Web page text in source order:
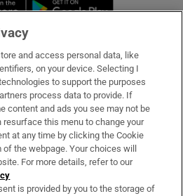
and access personal data, like
on your device. Selecting I
to support the purposes
process data to provide. If
content and ads you see may not be
resurface this menu to change your
at any time by clicking the Cookie
the webpage. Your choices will
For more details, refer to our
is provided by you to the storage of